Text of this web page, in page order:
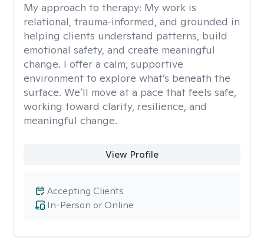
My approach to therapy: My work is
relational, trauma‑informed, and grounded in
helping clients understand patterns, build
emotional safety, and create meaningful
change. I offer a calm, supportive
environment to explore what’s beneath the
surface. We’ll move at a pace that feels safe,
working toward clarity, resilience, and
meaningful change.
View Profile
In-Person or Online
Accepting Clients